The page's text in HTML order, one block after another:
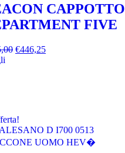
CAPPOTTO
FIVE
€446,25